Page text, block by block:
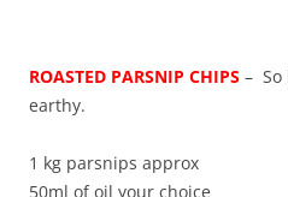
ROASTED PARSNIP CHIPS – So
earthy.
1 kg parsnips approx
50ml of oil your choice